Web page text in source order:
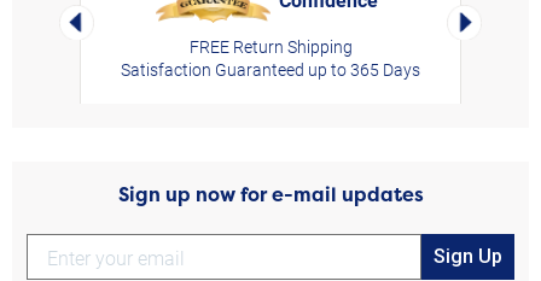
Left Arrow
FREE Return Shipping
Satisfaction Guaranteed up to 365 Days
Right
Sign up now for e-mail updates
Sign Up